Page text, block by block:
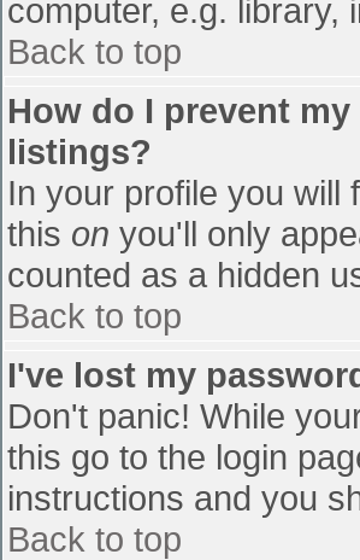
computer, e.g. library,
Back to top
How do I prevent
listings?
In your profile you will
this on you'll only
counted as a hidden
Back to top
I've lost my
Don't panic! While
this go to the login
instructions and you
Back to top